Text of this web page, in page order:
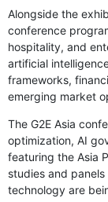
Alongside the
conference
hospitality, and
artificial
frameworks,
emerging market
The G2E Asia
optimization, AI
featuring the Asia
studies and
technology are